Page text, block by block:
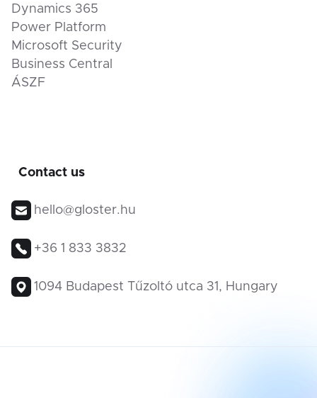
Dynamics 365
Power Platform
Microsoft Security
Business Central
ÁSZF
Contact us
hello@gloster.hu
+36 1 833 3832
1094 Budapest Tűzoltó utca 31, Hungary